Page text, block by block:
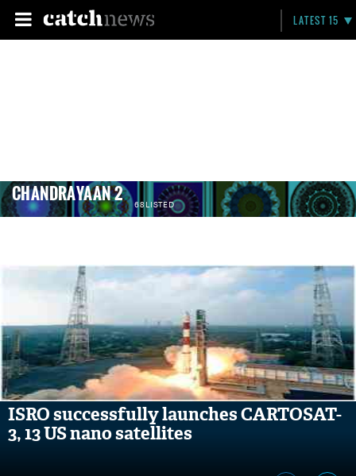
LATEST 15
CHANDRAYAAN 2 68 LISTED
ISRO successfully launches CARTOSAT-
3, 13 US nano satellites